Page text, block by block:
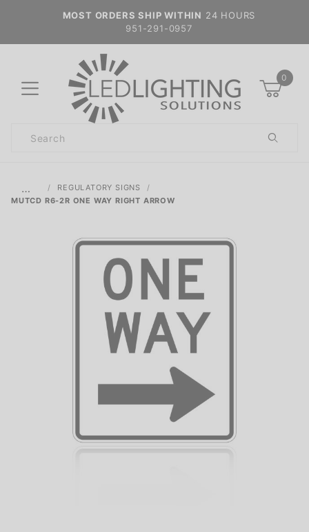
MOST ORDERS SHIP WITHIN 24 HOURS
951-291-0957
0
Search
…
REGULATORY SIGNS
MUTCD R6-2R ONE WAY RIGHT ARROW